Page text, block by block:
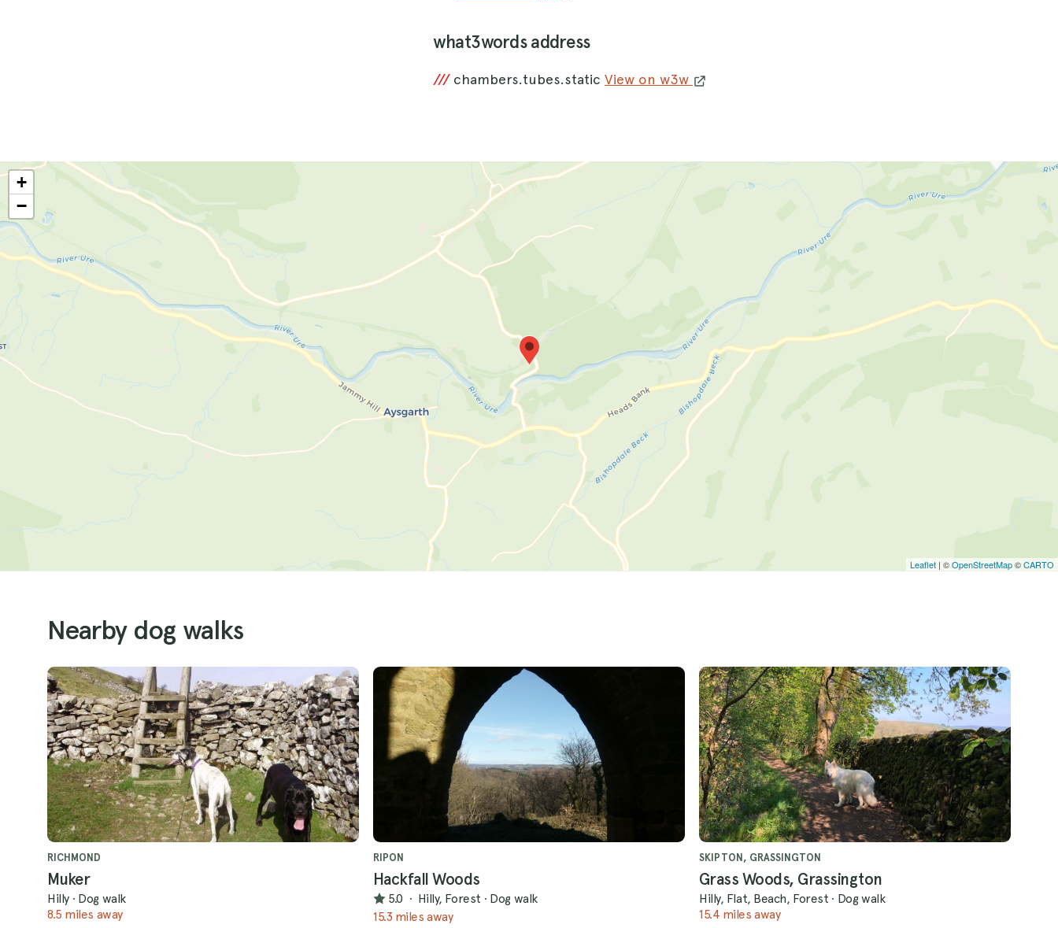
what3words address
/// chambers.tubes.staticView on w3w
+
−
Leaflet | ©OpenStreetMap©CARTO
Nearby dog walks
RICHMOND
Muker
Hilly · Dog walk
8.5 miles away
RIPON
Hackfall Woods
5.0 · Hilly, Forest · Dog walk
15.3 miles away
SKIPTON, GRASSINGTON
Grass Woods, Grassington
Hilly, Flat, Beach, Forest · Dog walk
15.4 miles away